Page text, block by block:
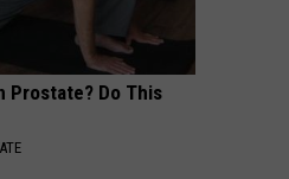
Prostate? Do This